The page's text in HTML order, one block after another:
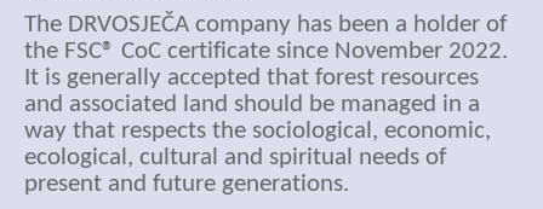
The DRVOSJEČA company has been a holder of
the FSC® CoC certificate since November 2022.
It is generally accepted that forest resources
and associated land should be managed in a
way that respects the sociological, economic,
ecological, cultural and spiritual needs of
present and future generations.